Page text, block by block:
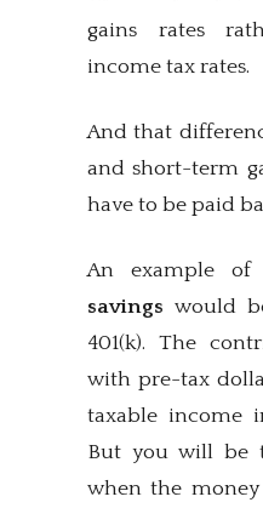
gains rates
income tax rates.
And that
and short-term
have to be paid
An example
savings would
401(k). The
with pre-tax
taxable income
But you will be
when the